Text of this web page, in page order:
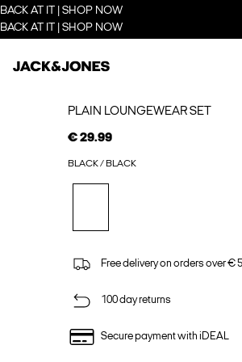
BACK AT IT | SHOP NOW
BACK AT IT | SHOP NOW
PLAIN LOUNGEWEAR SET
€ 29.99
BLACK / BLACK
Free delivery on orders over €
100 day returns
Secure payment with iDEAL